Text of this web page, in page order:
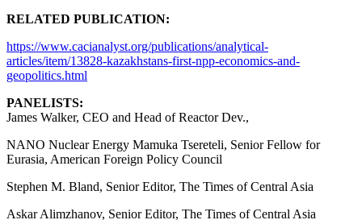
RELATED PUBLICATION:
https://www.cacianalyst.org/publications/analytical-
articles/item/13828-kazakhstans-first-npp-economics-and-
geopolitics.html
PANELISTS:
James Walker, CEO and Head of Reactor Dev.,
NANO Nuclear Energy Mamuka Tsereteli, Senior Fellow for
Eurasia, American Foreign Policy Council
Stephen M. Bland, Senior Editor, The Times of Central Asia
Askar Alimzhanov, Senior Editor, The Times of Central Asia